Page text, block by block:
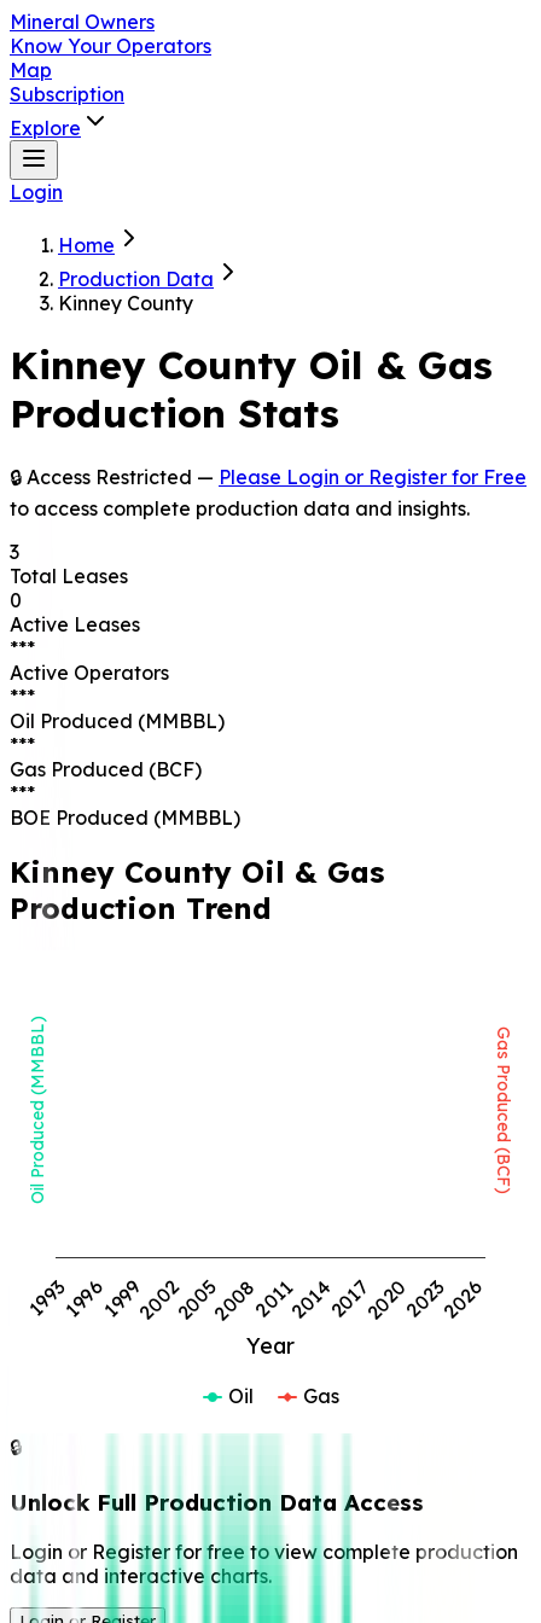
Mineral Owners
Know Your Operators
Map
Subscription
Explore
Login
Home
Production Data
Kinney County
Kinney County Oil & Gas
Production Stats
🔒 Access Restricted — Please Login or Register for Free
to access complete production data and insights.
3
Total Leases
0
Active Leases
***
Active Operators
***
Oil Produced (MMBBL)
***
Gas Produced (BCF)
***
BOE Produced (MMBBL)
Kinney County Oil & Gas
Production Trend
Year
Oil Produced (MMBBL) Gas Produced (BCF)
Oil Gas
199319961999200220052008201120142017202020232026
🔒
Unlock Full Production Data Access
Login or Register for free to view complete production
data and interactive charts.